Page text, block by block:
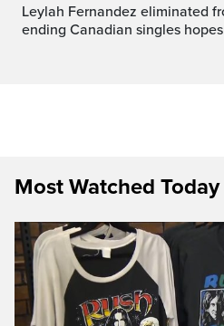
Leylah Fernandez eliminated from National Bank Open,
ending Canadian singles hopes
Most Watched Today